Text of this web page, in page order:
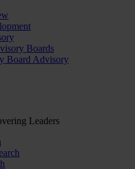
Boards
Board Advisory
Leaders